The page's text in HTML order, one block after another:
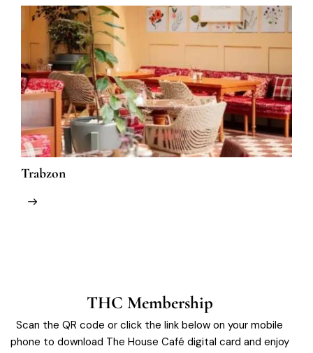
Trabzon
THC Membership
Scan the QR code or click the link below on your mobile
phone to download The House Café digital card and enjoy